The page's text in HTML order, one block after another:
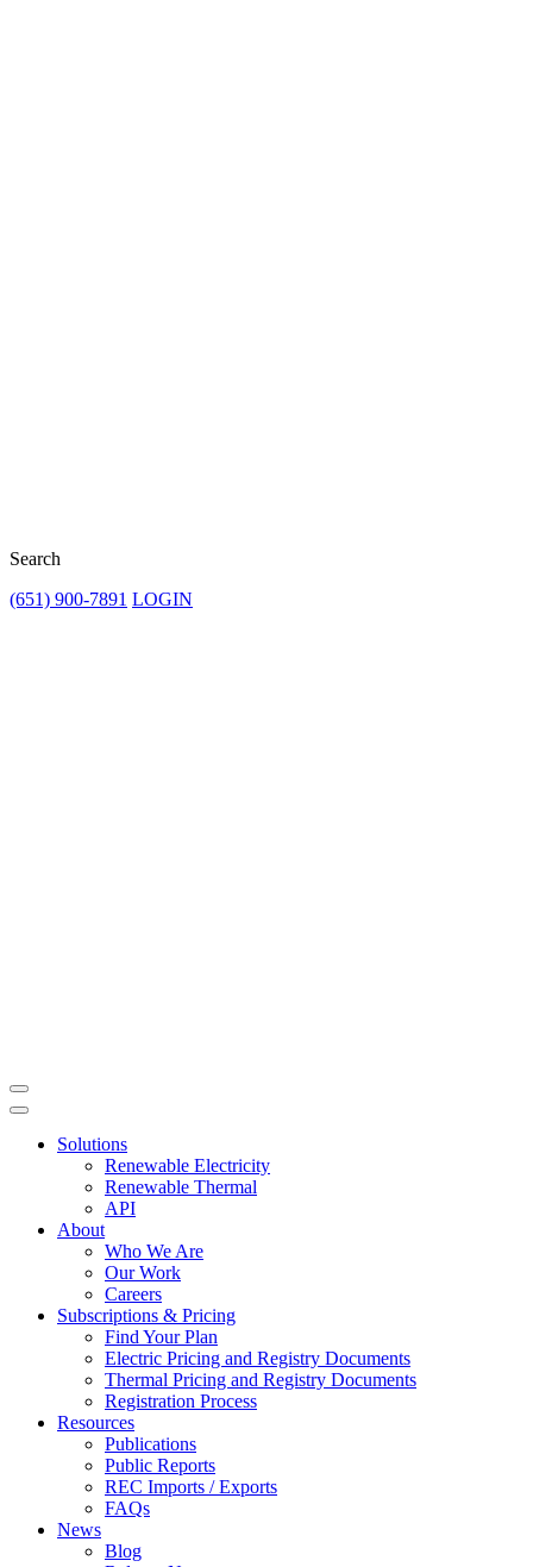
Search
(651) 900-7891 LOGIN
Solutions
Renewable Electricity
Renewable Thermal
API
About
Who We Are
Our Work
Careers
Subscriptions & Pricing
Find Your Plan
Electric Pricing and Registry Documents
Thermal Pricing and Registry Documents
Registration Process
Resources
Publications
Public Reports
REC Imports / Exports
FAQs
News
Blog